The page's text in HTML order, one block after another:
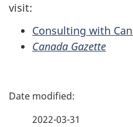
visit:
Consulting with
Canada Gazette
P
2022-03-31